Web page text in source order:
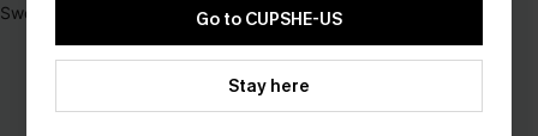
Go to CUPSHE-US
Stay here